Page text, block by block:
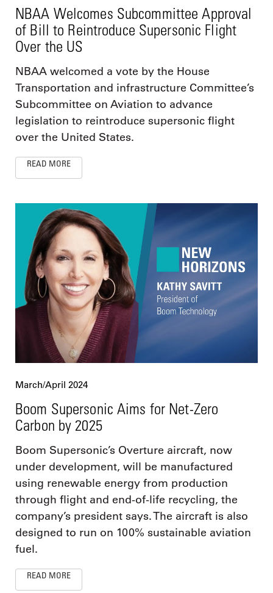
NBAA Welcomes Subcommittee Approval
of Bill to Reintroduce Supersonic Flight
Over the US
NBAA welcomed a vote by the House
Transportation and infrastructure Committee’s
Subcommittee on Aviation to advance
legislation to reintroduce supersonic flight
over the United States.
READ MORE
March/April 2024
Boom Supersonic Aims for Net-Zero
Carbon by 2025
Boom Supersonic’s Overture aircraft, now
under development, will be manufactured
using renewable energy from production
through flight and end-of-life recycling, the
company’s president says. The aircraft is also
designed to run on 100% sustainable aviation
fuel.
READ MORE